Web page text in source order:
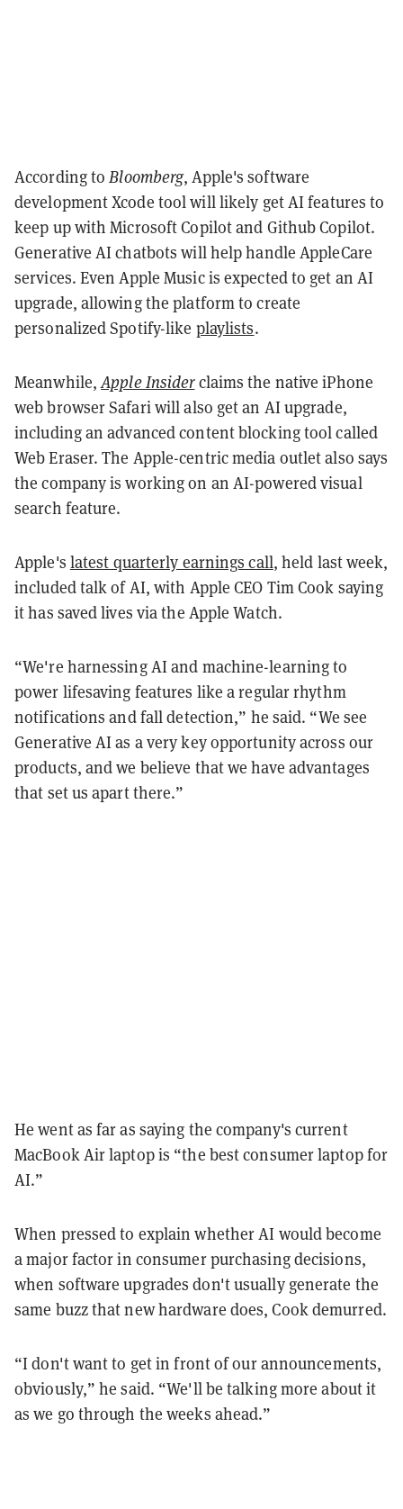
According toBloomberg, Apple's software
development Xcode tool will likely get AI features to
keep up with Microsoft Copilot and Github Copilot.
Generative AI chatbots will help handle AppleCare
services. Even Apple Music is expected to get an AI
upgrade, allowing the platform to create
personalized Spotify-like playlists.
Meanwhile,Apple Insiderclaims the native iPhone
web browser Safari will also get an AI upgrade,
including an advanced content blocking tool called
Web Eraser. The Apple-centric media outlet also says
the company is working on an AI-powered visual
search feature.
Apple's latest quarterly earnings call, held last week,
included talk of AI, with Apple CEO Tim Cook saying
it has saved lives via the Apple Watch.
“We're harnessing AI and machine-learning to
power lifesaving features like a regular rhythm
notifications and fall detection,” he said. “We see
Generative AI as a very key opportunity across our
products, and we believe that we have advantages
that set us apart there.”
He went as far as saying the company's current
MacBook Air laptop is “the best consumer laptop for
AI.”
When pressed to explain whether AI would become
a major factor in consumer purchasing decisions,
when software upgrades don't usually generate the
same buzz that new hardware does, Cook demurred.
“I don't want to get in front of our announcements,
obviously,” he said. “We'll be talking more about it
as we go through the weeks ahead.”